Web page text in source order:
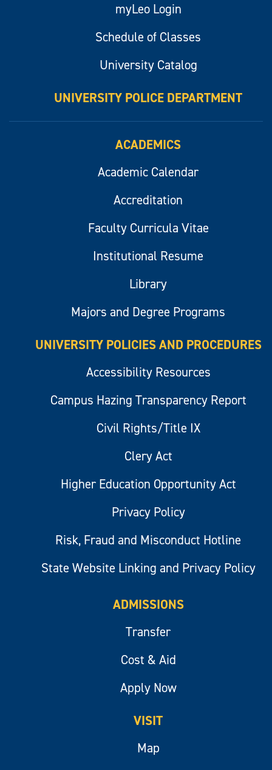
myLeo Login
Schedule of Classes
University Catalog
UNIVERSITY POLICE DEPARTMENT
ACADEMICS
Academic Calendar
Accreditation
Faculty Curricula Vitae
Institutional Resume
Library
Majors and Degree Programs
UNIVERSITY POLICIES AND PROCEDURES
Accessibility Resources
Campus Hazing Transparency Report
Civil Rights/Title IX
Clery Act
Higher Education Opportunity Act
Privacy Policy
Risk, Fraud and Misconduct Hotline
State Website Linking and Privacy Policy
ADMISSIONS
Transfer
Cost & Aid
Apply Now
VISIT
Map